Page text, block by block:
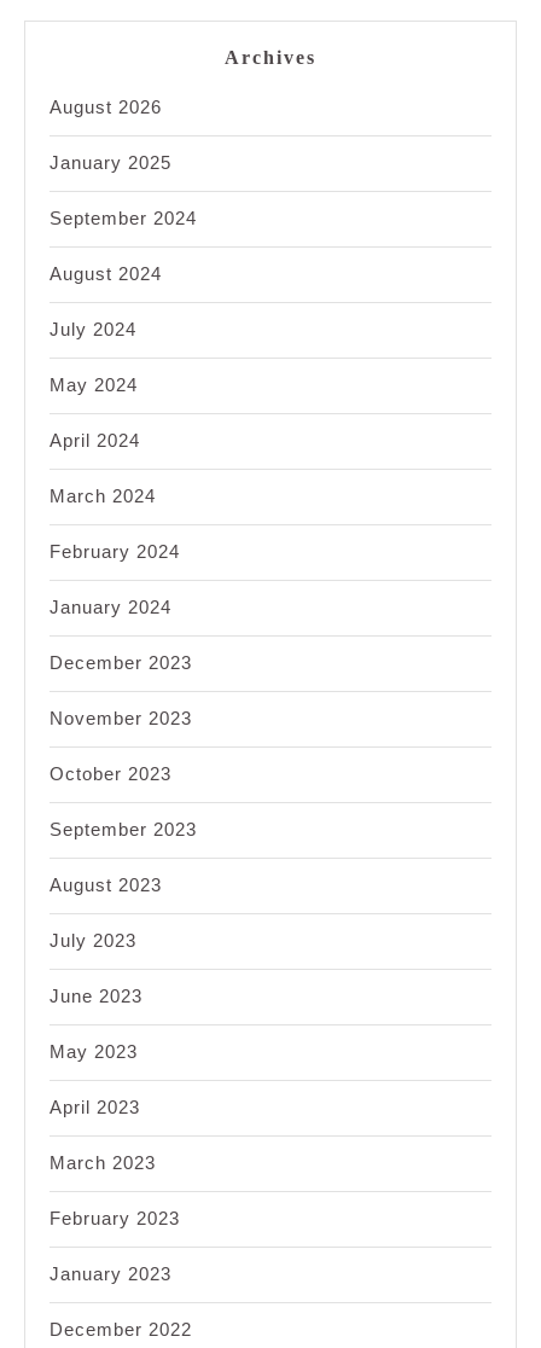
Archives
August 2026
January 2025
September 2024
August 2024
July 2024
May 2024
April 2024
March 2024
February 2024
January 2024
December 2023
November 2023
October 2023
September 2023
August 2023
July 2023
June 2023
May 2023
April 2023
March 2023
February 2023
January 2023
December 2022